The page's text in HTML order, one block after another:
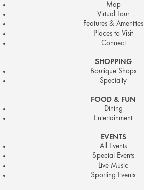
Map
Virtual Tour
Features & Amenities
Places to Visit
Connect
SHOPPING
Boutique Shops
Specialty
FOOD & FUN
Dining
Entertainment
EVENTS
All Events
Special Events
Live Music
Sporting Events